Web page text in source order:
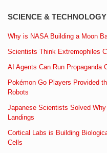
SCIENCE & TECHNOLOGY
Why is NASA Building a Moon
Scientists Think Extremophiles
AI Agents Can Run Propaganda
Pokémon Go Players Provided
Robots
Japanese Scientists Solved
Landings
Cortical Labs is Building
Cells